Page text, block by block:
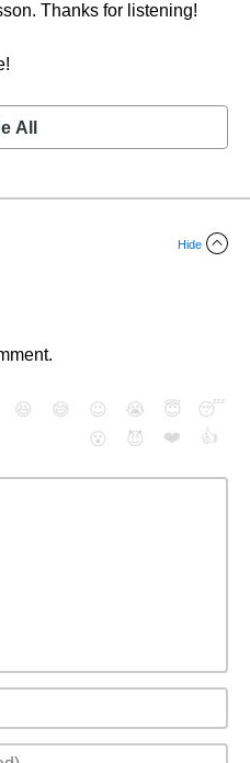
Thanks for listening!
All
Hide
😆 😅 😉 😭 😇
😴
😮
😈 ❤️ 👍